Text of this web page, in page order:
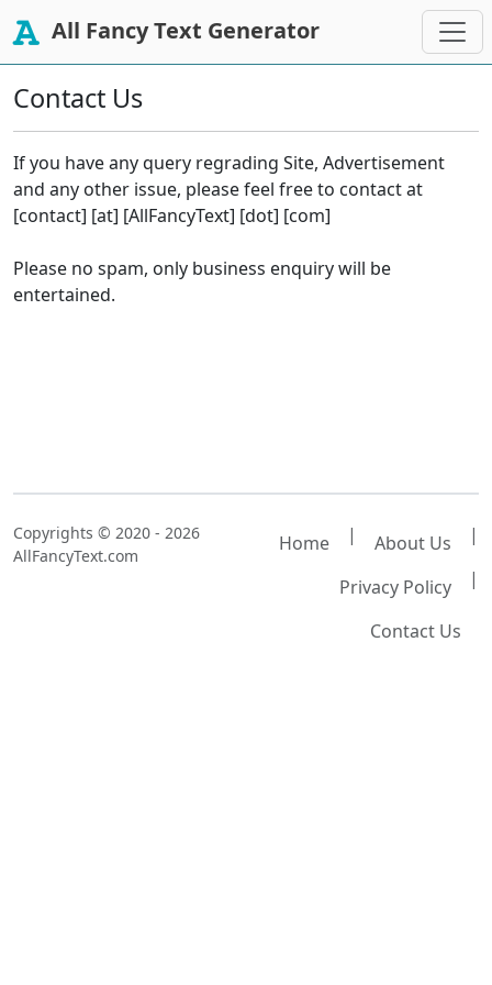
All Fancy Text Generator
Contact Us
If you have any query regrading Site, Advertisement
and any other issue, please feel free to contact at
[contact] [at] [AllFancyText] [dot] [com]
Please no spam, only business enquiry will be
entertained.
Copyrights © 2020 - 2026
AllFancyText.com
Home | About Us |
Privacy Policy |
Contact Us